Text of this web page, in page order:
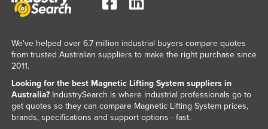
Lithuania
Macedonia
Malawi
Malaysia
Maldives
We've helped over 6.7 million industrial buyers compare quotes
from trusted Australian suppliers to make the right purchase since
2011.
Looking for the best Magnetic Lifting System suppliers in
Australia?IndustrySearch is where industrial professionals go to
get quotes so they can compare Magnetic Lifting System prices,
brands, specifications and support options - fast.